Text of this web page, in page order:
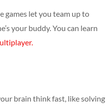
games let you team up to
your buddy. You can learn
brain think fast, like solving